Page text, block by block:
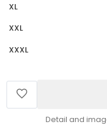
XL
XXL
XXXL
Detail and